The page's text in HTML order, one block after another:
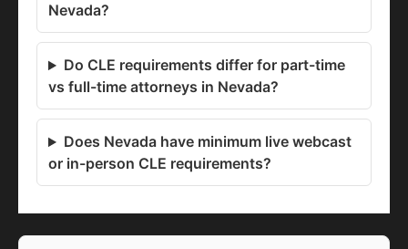
Nevada?
Do CLE requirements differ for part-time
vs full-time attorneys in Nevada?
Does Nevada have minimum live webcast
or in-person CLE requirements?